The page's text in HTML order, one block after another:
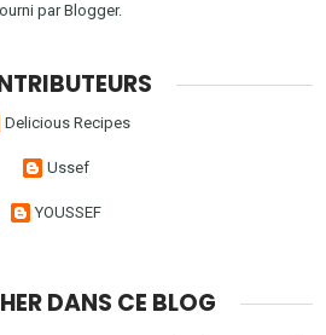
parBlogger.
Delicious Recipes
Ussef
YOUSSEF
DANS CE BLOG